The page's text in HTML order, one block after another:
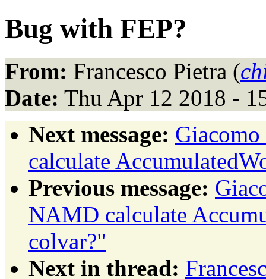
Bug with FEP?
From: Francesco Pietra (
Date: Thu Apr 12 2018 -
Next message:
calculate
Previous message:
NAMD calculate
colvar?"
Next in thread: